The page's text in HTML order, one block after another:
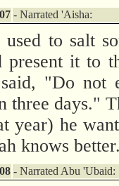
- Narrated 'Aisha:
used to salt
present it to
"Do not
three days."
year) he
knows
- Narrated Abu 'Ubaid: